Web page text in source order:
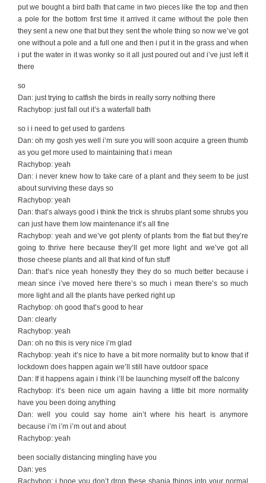
put we bought a bird bath that came in two pieces like the top and then
a pole for the bottom first time it arrived it came without the pole then
they sent a new one that but they sent the whole thing so now we’ve got
one without a pole and a full one and then i put it in the grass and when
i put the water in it was wonky so it all just poured out and i’ve just left it
there
so
Dan: just trying to catfish the birds in really sorry nothing there
Rachybop: just fall out it’s a waterfall bath
so i i need to get used to gardens
Dan: oh my gosh yes well i’m sure you will soon acquire a green thumb
as you get more used to maintaining that i mean
Rachybop: yeah
Dan: i never knew how to take care of a plant and they seem to be just
about surviving these days so
Rachybop: yeah
Dan: that’s always good i think the trick is shrubs plant some shrubs you
can just have them low maintenance it’s all fine
Rachybop: yeah and we’ve got plenty of plants from the flat but they’re
going to thrive here because they’ll get more light and we’ve got all
those cheese plants and all that kind of fun stuff
Dan: that’s nice yeah honestly they they do so much better because i
mean since i’ve moved here there’s so much i mean there’s so much
more light and all the plants have perked right up
Rachybop: oh good that’s good to hear
Dan: clearly
Rachybop: yeah
Dan: oh no this is very nice i’m glad
Rachybop: yeah it’s nice to have a bit more normality but to know that if
lockdown does happen again we’ll still have outdoor space
Dan: If it happens again i think i’ll be launching myself off the balcony
Rachybop: it’s been nice um again having a little bit more normality
have you been doing anything
Dan: well you could say home ain’t where his heart is anymore
because i’m i’m i’m out and about
Rachybop: yeah
been socially distancing mingling have you
Dan: yes
Rachybop: i hope you don’t drop these shania things into your normal